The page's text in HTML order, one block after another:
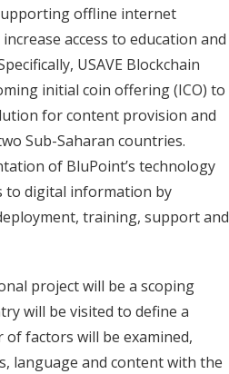
offline internet
access to education and
USAVE Blockchain
initial coin offering (ICO) to
for content provision and
Sub-Saharan countries.
of BluPoint’s technology
to digital information by
training, support and
project will be a scoping
will be visited to define a
factors will be examined,
language and content with the